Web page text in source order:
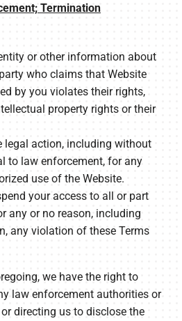
Termination
or other information about
who claims that Website
by you violates their rights,
property rights or their
legal action, including without
to law enforcement, for any
use of the Website.
your access to all or part
any or no reason, including
any violation of these Terms
we have the right to
law enforcement authorities or
directing us to disclose the